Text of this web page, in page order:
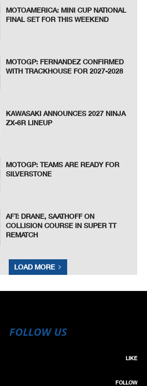
MOTOAMERICA: MINI CUP NATIONAL
FINAL SET FOR THIS WEEKEND
MOTOGP: FERNANDEZ CONFIRMED
WITH TRACKHOUSE FOR 2027-2028
KAWASAKI ANNOUNCES 2027 NINJA
ZX-6R LINEUP
MOTOGP: TEAMS ARE READY FOR
SILVERSTONE
AFT: DRANE, SAATHOFF ON
COLLISION COURSE IN SUPER TT
REMATCH
LOAD MORE
FOLLOW US
LIKE
FOLLOW